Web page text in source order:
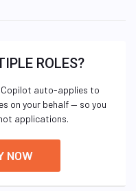
ROLES?
auto-applies to
on your behalf — so you
applications.
NOW